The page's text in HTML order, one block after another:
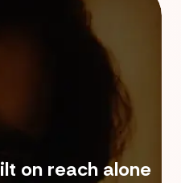
on reach alone